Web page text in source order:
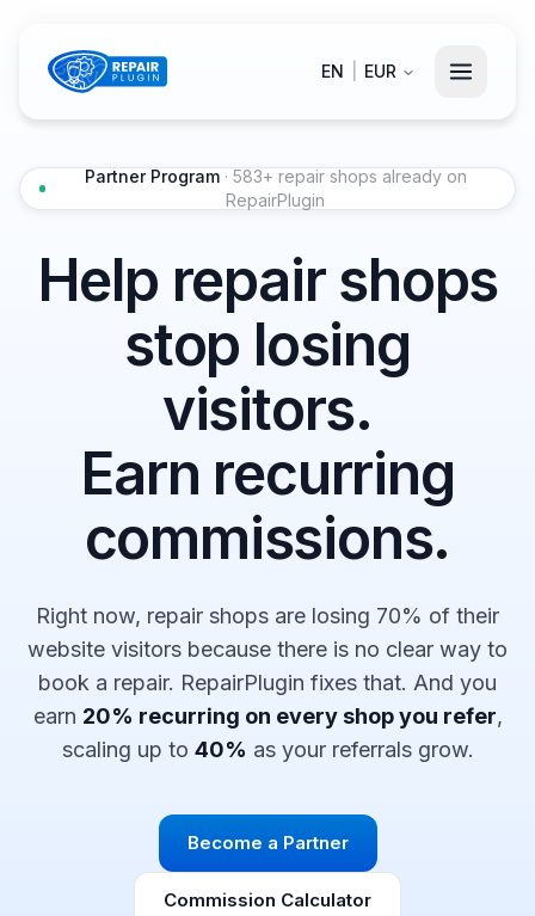
EN EUR
Partner Program · 583+ repair shops already on
RepairPlugin
Help repair shops
stop losing
visitors.
Earn recurring
commissions.
Right now, repair shops are losing 70% of their
website visitors because there is no clear way to
book a repair. RepairPlugin fixes that. And you
earn 20% recurring on every shop you refer,
scaling up to 40% as your referrals grow.
Become a Partner
Commission Calculator